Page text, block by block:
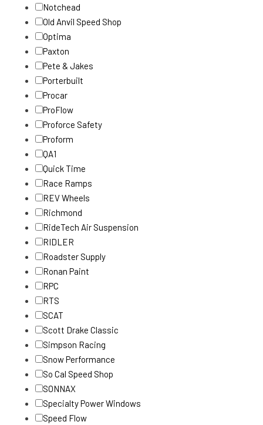
Notchead
Old Anvil Speed Shop
Optima
Paxton
Pete & Jakes
Porterbuilt
Procar
ProFlow
Proforce Safety
Proform
QA1
Quick Time
Race Ramps
REV Wheels
Richmond
RideTech Air Suspension
RIDLER
Roadster Supply
Ronan Paint
RPC
RTS
SCAT
Scott Drake Classic
Simpson Racing
Snow Performance
So Cal Speed Shop
SONNAX
Specialty Power Windows
Speed Flow